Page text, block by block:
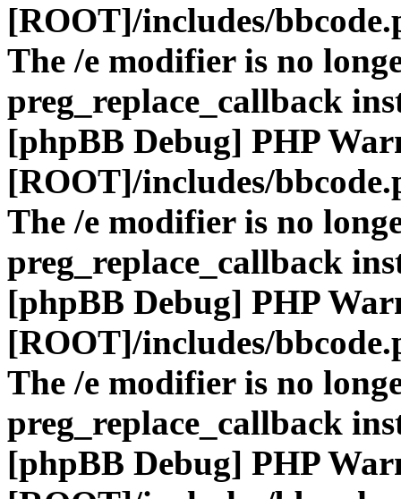
[ROOT]/includes/
The /e modifier is no
preg_replace_callback
[phpBB Debug] PHP
[ROOT]/includes/
The /e modifier is no
preg_replace_callback
[phpBB Debug] PHP
[ROOT]/includes/
The /e modifier is no
preg_replace_callback
[phpBB Debug] PHP